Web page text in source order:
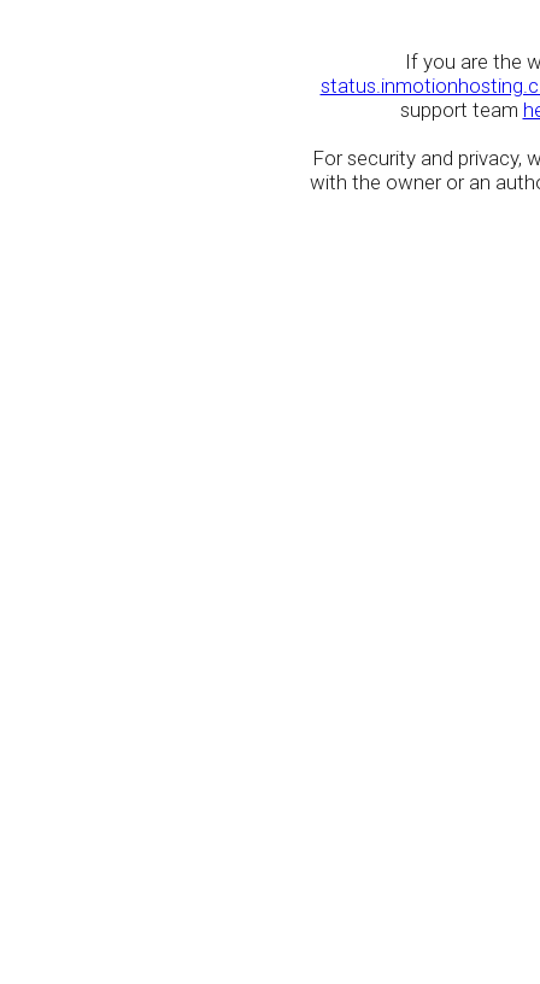
If you are the
support team
For security and privacy,
with the owner or an